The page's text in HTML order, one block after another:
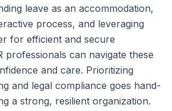
leave as an accommodation,
process, and leveraging
for efficient and secure
professionals can navigate these
and care. Prioritizing
and legal compliance goes hand-
a strong, resilient organization.